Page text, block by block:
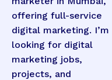
offering full-service
digital marketing. I’m
looking for digital
marketing jobs,
projects, and